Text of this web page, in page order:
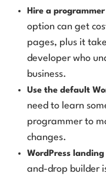
Hire a
option can get
pages, plus it
developer who
business.
Use the default
need to learn
programmer to
changes.
WordPress
and-drop builder